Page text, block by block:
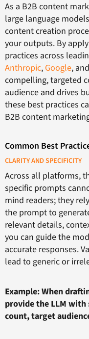
As a B2B content
large language
content creation
your outputs. By
practices across
Anthropic, Google, and
compelling, targeted
audience and drives
these best practices
B2B content
Common Best
CLARITY AND SPECIFICITY
Across all platforms,
specific prompts
mind readers; they
the prompt to
relevant details,
you can guide the
accurate responses.
lead to generic or
Example: When
provide the LLM
count, target